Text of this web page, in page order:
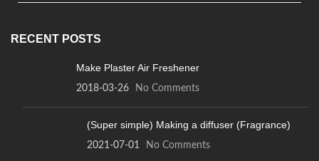
RECENT POSTS
Make Plaster Air Freshener
2018-03-26 No Comments
(Super simple) Making a diffuser (Fragrance)
2021-07-01 No Comments